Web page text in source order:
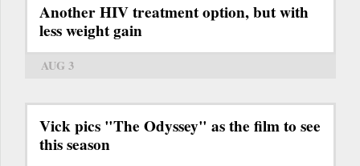
Another HIV treatment option, but with
less weight gain
AUG 3
Vick pics "The Odyssey" as the film to see
this season